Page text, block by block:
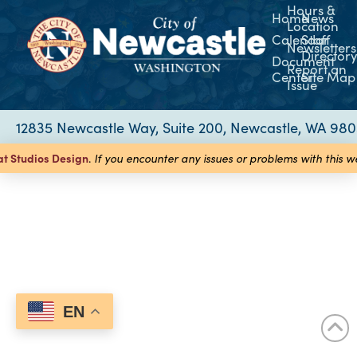
Home
Calendar
Document
Center
Hours &
Location
Newsletters
Report an
Issue
News
Staff
Directory
Site Map
12835 Newcastle Way, Suite 200, Newcastle, WA
Studios Design. If you encounter any issues or problems with this
EN